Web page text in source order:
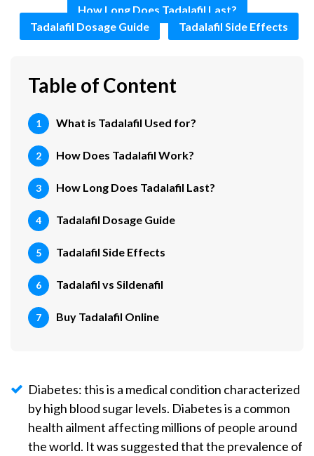
How Long Does Tadalafil Last?
Tadalafil Dosage Guide
Tadalafil Side Effects
Table of Content
What is Tadalafil Used for?
How Does Tadalafil Work?
How Long Does Tadalafil Last?
Tadalafil Dosage Guide
Tadalafil Side Effects
Tadalafil vs Sildenafil
Buy Tadalafil Online
Diabetes: this is a medical condition characterized
by high blood sugar levels. Diabetes is a common
health ailment affecting millions of people around
the world. It was suggested that the prevalence of